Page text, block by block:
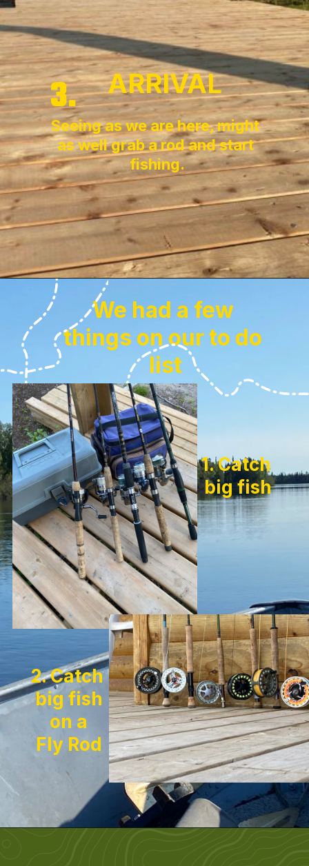
3.
Seeing as we are here, might
as well grab a rod and start
fishing.
ARRIVAL
We had a few
things on our to do
list
1. Catch
big fish
2. Catch
big fish
on a
Fly Rod